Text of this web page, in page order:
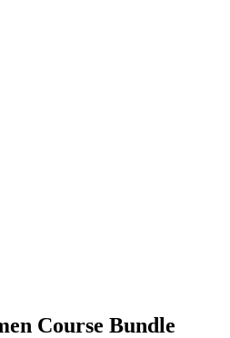
Course Bundle